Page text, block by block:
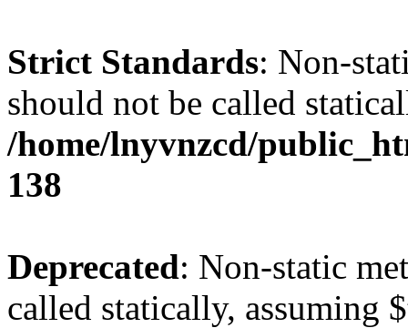
Strict Standards: Non-
should not be called
/home/lnyvnzcd/
138
Deprecated: Non-static
called statically, assuming